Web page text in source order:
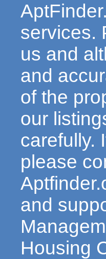
services.
us and
and
of the
our
carefully.
please
and
Housing